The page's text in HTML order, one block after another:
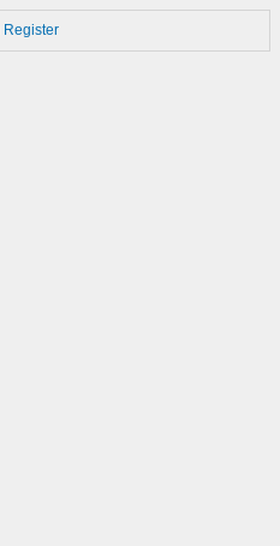
Register